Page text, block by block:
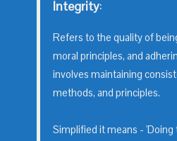
Integrity:
Refers to the quality of
moral principles, and
involves maintaining
methods, and principles.
Simplified it means -